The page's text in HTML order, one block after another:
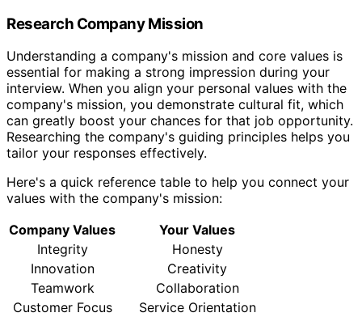
Research Company Mission
Understanding a company's mission and core values is
essential for making a strong impression during your
interview. When you align your personal values with the
company's mission, you demonstrate cultural fit, which
can greatly boost your chances for that job opportunity.
Researching the company's guiding principles helps you
tailor your responses effectively.
Here's a quick reference table to help you connect your
values with the company's mission:
Company Values
Your Values
Integrity
Honesty
Innovation
Creativity
Teamwork
Collaboration
Customer Focus
Service Orientation